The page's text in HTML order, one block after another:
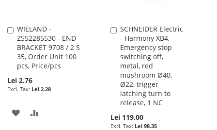
WIELAND -
Z552285530 - END
BRACKET 9708 / 2 S
35, Order Unit 100
pcs, Price/pcs
Lei 2.76
Lei 2.28
Add
to
Cart
ADD
SCHNEIDER Electric
- Harmony XB4,
Emergency stop
switching off,
metal, red
mushroom Ø40,
Ø22, trigger
latching turn to
release, 1 NC
Lei 119.00
Lei 98.35
Add
to
Cart